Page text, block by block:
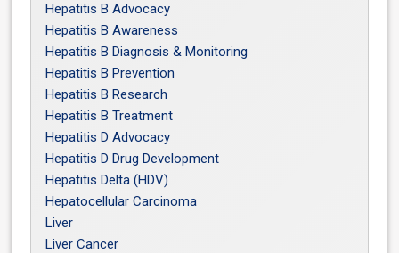
Hepatitis B Advocacy
Hepatitis B Awareness
Hepatitis B Diagnosis & Monitoring
Hepatitis B Prevention
Hepatitis B Research
Hepatitis B Treatment
Hepatitis D Advocacy
Hepatitis D Drug Development
Hepatitis Delta (HDV)
Hepatocellular Carcinoma
Liver
Liver Cancer